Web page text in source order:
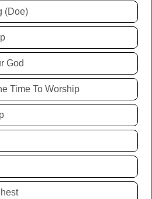
(Doe)
God
Time To Worship